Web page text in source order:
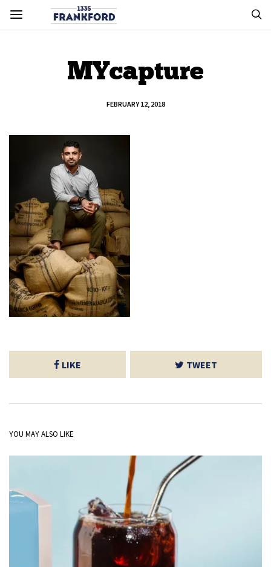
MYcapture
FEBRUARY 12, 2018
LIKE TWEET
YOU MAY ALSO LIKE